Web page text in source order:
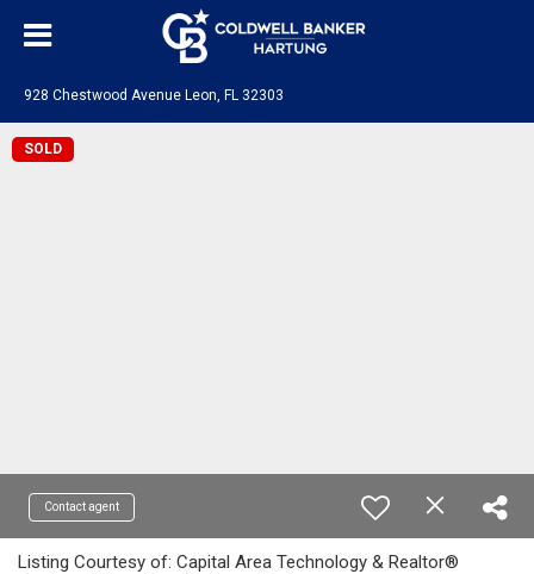
928 Chestwood Avenue Leon, FL 32303
SOLD
Contact agent
Listing Courtesy of: Capital Area Technology & Realtor®